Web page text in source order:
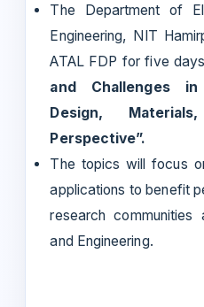
The Department of
Engineering, NIT
ATAL FDP for five
and Challenges in
Design,
Perspective”.
The topics will focus
applications to benefit
research communities
and Engineering.